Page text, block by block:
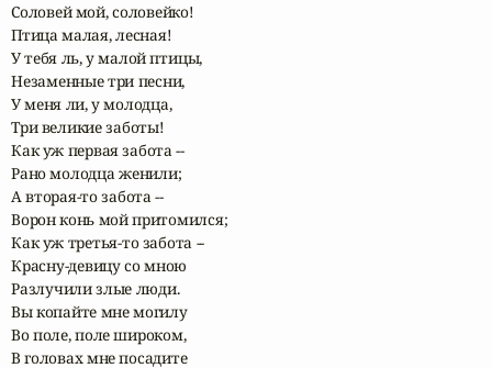
Соловей мой, соловейко!
Птица малая, лесная!
У тебя ль, у малой птицы,
Незаменные три песни,
У меня ли, у молодца,
Три великие заботы!
Как уж первая забота --
Рано молодца женили;
А вторая-то забота --
Ворон конь мой притомился;
Как уж третья-то забота --
Красну-девицу со мною
Разлучили злые люди.
Вы копайте мне могилу
Во поле, поле широком,
В головах мне посадите